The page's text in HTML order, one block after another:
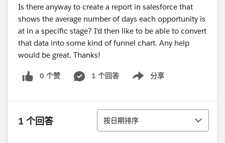
Is there anyway to create a report in salesforce that
shows the average number of days each opportunity is
at in a specific stage? I'd then like to be able to convert
that data into some kind of funnel chart. Any help
would be great. Thanks!
0 个赞 1 个回答 分享
Show menu
1 个回答 排序
按日期排序